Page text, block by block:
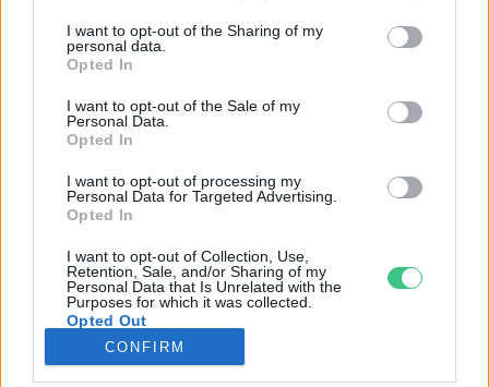
I want to opt-out of the Sharing of my
personal data.
Opted In
I want to opt-out of the Sale of my
Personal Data.
Opted In
I want to opt-out of processing my
Personal Data for Targeted Advertising.
Opted In
I want to opt-out of Collection, Use,
Retention, Sale, and/or Sharing of my
Personal Data that Is Unrelated with the
Purposes for which it was collected.
Opted Out
CONFIRM
KERTEM
OTTHONUNK
GAZDASÁG
JÖVŐNK
EGÉSZSÉGÜNK
ENERGIA
KÖZLEKEDÉS
Kiemelt témák
aszály ellen egyél helyit